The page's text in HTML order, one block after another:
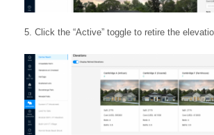
Click the “Active” toggle to retire the